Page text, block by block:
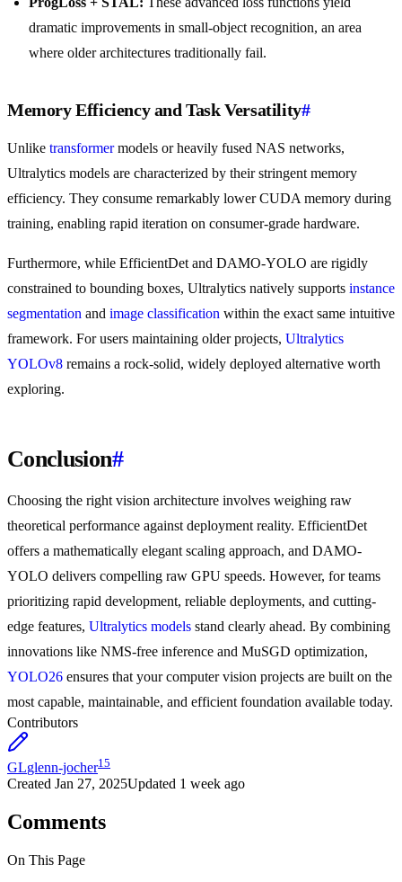
dramatic improvements in small-object recognition, an area
where older architectures traditionally fail.
Memory Efficiency and Task Versatility#
Unlike transformermodels or heavily fused NAS networks,
Ultralytics models are characterized by their stringent memory
efficiency. They consume remarkably lower CUDA memory during
training, enabling rapid iteration on consumer-grade hardware.
Furthermore, while EfficientDet and DAMO-YOLO are rigidly
constrained to bounding boxes, Ultralytics natively supports instance
segmentation and image classification within the exact same intuitive
framework. For users maintaining older projects, Ultralytics
YOLOv8 remains a rock-solid, widely deployed alternative worth
exploring.
Conclusion#
Choosing the right vision architecture involves weighing raw
theoretical performance against deployment reality. EfficientDet
offers a mathematically elegant scaling approach, and DAMO-
YOLO delivers compelling raw GPU speeds. However, for teams
prioritizing rapid development, reliable deployments, and cutting-
edge features, Ultralytics models stand clearly ahead. By combining
innovations like NMS-free inference and MuSGD optimization,
YOLO26 ensures that your computer vision projects are built on the
most capable, maintainable, and efficient foundation available today.
Contributors
GLglenn-jocher15
Created Jan 27, 2025Updated 1 week ago
Comments
On This Page